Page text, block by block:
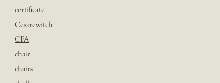
certificate
Cesarewitch
CFA
chair
chairs